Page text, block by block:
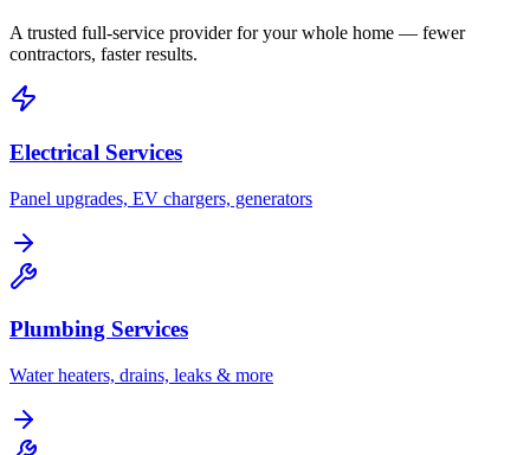
A trusted full-service provider for your whole home — fewer
contractors, faster results.
Electrical Services
Panel upgrades, EV chargers, generators
Plumbing Services
Water heaters, drains, leaks & more